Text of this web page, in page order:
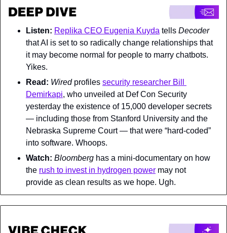
Listen: Replika CEO Eugenia Kuyda tells
Decoder
that AI is set to so radically change relationships that
it may become normal for people to marry chatbots.
Yikes.
Read: Wired profiles security researcher Bill
Demirkapi, who unveiled at Def Con Security
yesterday the existence of 15,000 developer secrets
— including those from Stanford University and the
Nebraska Supreme Court — that were “hard-coded”
into software. Whoops.
Watch: Bloomberg has a mini-documentary on how
the rush to invest in hydrogen power may not
provide as clean results as we hope. Ugh.